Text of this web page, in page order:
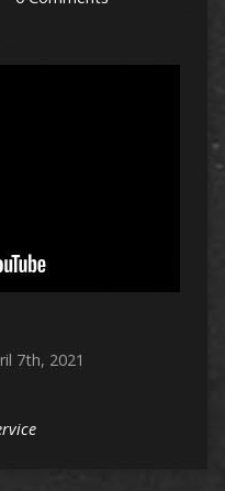
7th, 2021